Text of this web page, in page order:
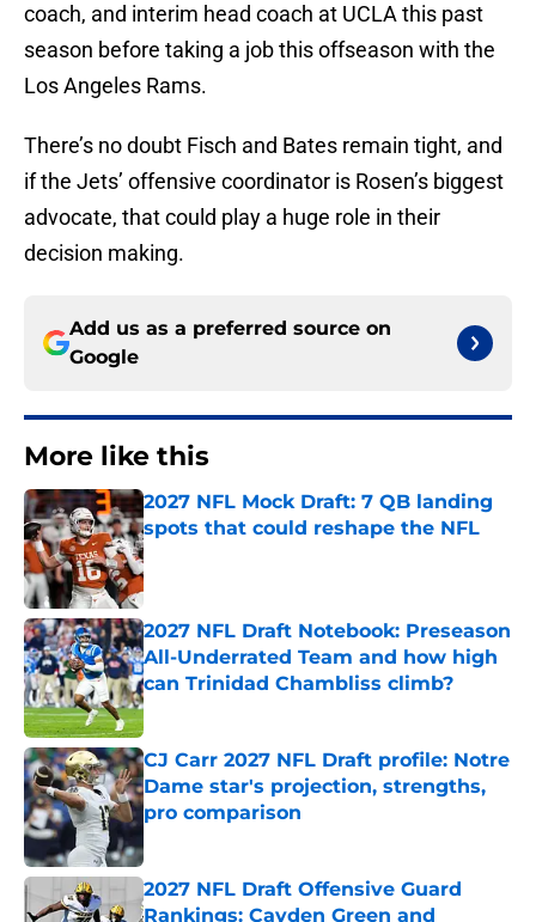
coach, and interim head coach at UCLA this past
season before taking a job this offseason with the
Los Angeles Rams.
There’s no doubt Fisch and Bates remain tight, and
if the Jets’ offensive coordinator is Rosen’s biggest
advocate, that could play a huge role in their
decision making.
Add us as a preferred source on
Google
More like this
2027 NFL Mock Draft: 7 QB landing
spots that could reshape the NFL
Published by on Invalid Date
2027 NFL Draft Notebook: Preseason
All-Underrated Team and how high
can Trinidad Chambliss climb?
Published by on Invalid Date
CJ Carr 2027 NFL Draft profile: Notre
Dame star's projection, strengths,
pro comparison
2027 NFL Draft Offensive Guard
Rankings: Cayden Green and